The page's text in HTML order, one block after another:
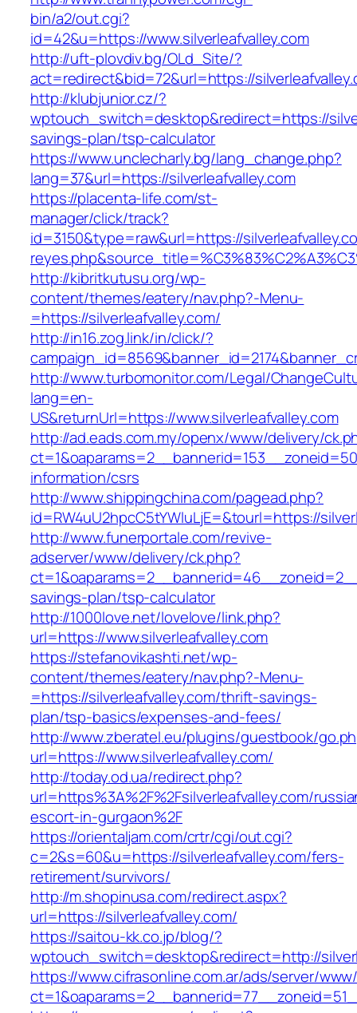
bin/a2/out.cgi?
id=42&u=https://www.silverleafvalley.com
http://uft-plovdiv.bg/OLd_Site/?
act=redirect&bid=72&url=https://
http://klubjunior.cz/?
wptouch_switch=desktop&redirect=https://
savings-plan/tsp-calculator
https://www.unclecharly.bg/lang_change.php?
lang=37&url=https://silverleafvalley.com
https://placenta-life.com/st-
manager/click/track?
id=3150&type=raw&url=https://
http://kibritkutusu.org/wp-
content/themes/eatery/nav.php?-Menu-
=https://silverleafvalley.com/
http://in16.zog.link/in/click/?
http://www.turbomonitor.com/Legal/
lang=en-
US&returnUrl=https://www.silverleafvalley.com
http://ad.eads.com.my/openx/www/delivery/
information/csrs
http://www.shippingchina.com/pagead.php?
id=RW4uU2hpcC5tYWluLjE=&tourl=https://
http://www.funerportale.com/revive-
adserver/www/delivery/ck.php?
savings-plan/tsp-calculator
http://1000love.net/lovelove/link.php?
url=https://www.silverleafvalley.com
https://stefanovikashti.net/wp-
content/themes/eatery/nav.php?-Menu-
=https://silverleafvalley.com/thrift-savings-
plan/tsp-basics/expenses-and-fees/
http://www.zberatel.eu/plugins/guestbook/
url=https://www.silverleafvalley.com/
http://today.od.ua/redirect.php?
url=https%3A%2F%2Fsilverleafvalley.com/
escort-in-gurgaon%2F
https://orientaljam.com/crtr/cgi/out.cgi?
c=2&s=60&u=https://silverleafvalley.com/fers-
retirement/survivors/
http://m.shopinusa.com/redirect.aspx?
url=https://silverleafvalley.com/
https://saitou-kk.co.jp/blog/?
wptouch_switch=desktop&redirect=http://
https://www.cifrasonline.com.ar/ads/server/